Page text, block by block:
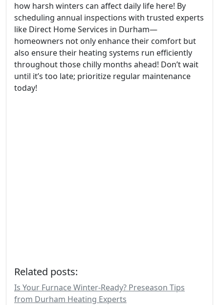
how harsh winters can affect daily life here! By
scheduling annual inspections with trusted experts
like Direct Home Services in Durham—
homeowners not only enhance their comfort but
also ensure their heating systems run efficiently
throughout those chilly months ahead! Don’t wait
until it’s too late; prioritize regular maintenance
today!
Related posts:
Is Your Furnace Winter-Ready? Preseason Tips
from Durham Heating Experts